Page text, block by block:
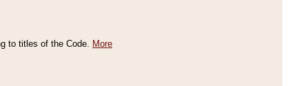
to titles of the Code. More